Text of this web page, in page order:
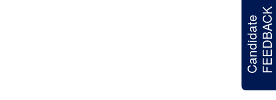
CandidateFEEDBACK